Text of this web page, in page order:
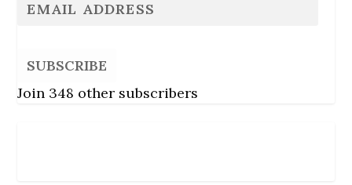
SUBSCRIBE
Join 348 other subscribers